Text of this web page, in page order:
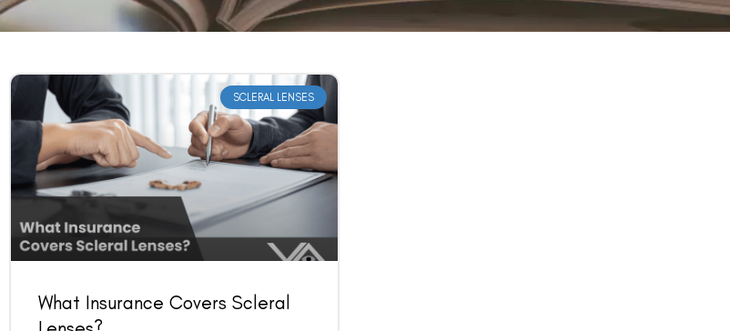
SCLERAL LENSES
What Insurance Covers Scleral